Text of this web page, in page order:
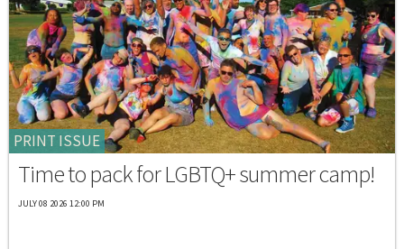
PRINT ISSUE
Time to pack for LGBTQ+ summer camp!
JULY 08 2026 12:00 PM